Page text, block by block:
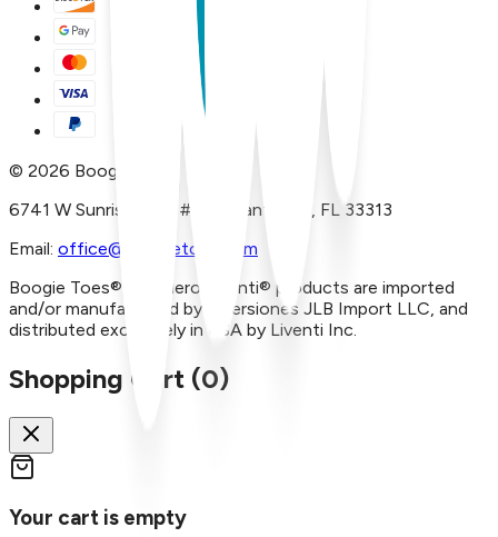
© 2026 Boogie Toes
6741 W Sunrise Blvd, #A29 Plantation, FL 33313
Email: office@boogietoes.com
Boogie Toes® and Piero Liventi® products are imported
and/or manufactured by Inversiones JLB Import LLC, and
distributed exclusively in USA by Liventi Inc.
Shopping Cart (0)
Your cart is empty